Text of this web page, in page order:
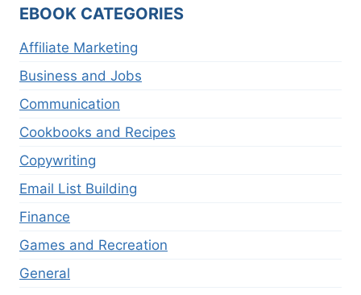
EBOOK CATEGORIES
Affiliate Marketing
Business and Jobs
Communication
Cookbooks and Recipes
Copywriting
Email List Building
Finance
Games and Recreation
General